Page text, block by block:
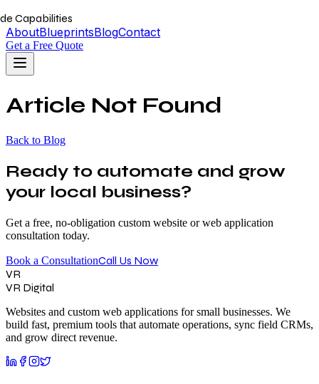
Capabilities
AboutBlueprintsBlogContact
Get a Free Quote
Article Not Found
Back to Blog
Ready to automate and grow
your local business?
Get a free, no-obligation custom website or web application
consultation today.
Book a ConsultationCall Us Now
VR
VR Digital
Websites and custom web applications for small businesses. We
build fast, premium tools that automate operations, sync field CRMs,
and grow direct revenue.